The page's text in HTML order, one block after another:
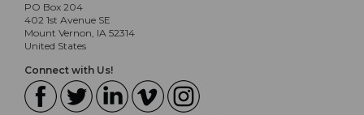
PO Box 204
402 1st Avenue SE
Mount Vernon, IA 52314
United States
Connect with Us!